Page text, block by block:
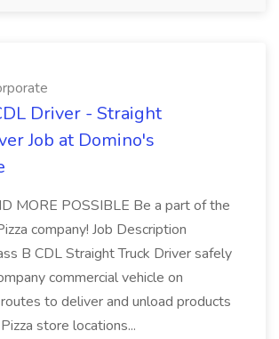
Driver - Straight
Job at Domino's
MORE POSSIBLE Be a part of the
company! Job Description
B CDL Straight Truck Driver safely
commercial vehicle on
to deliver and unload products
store locations...